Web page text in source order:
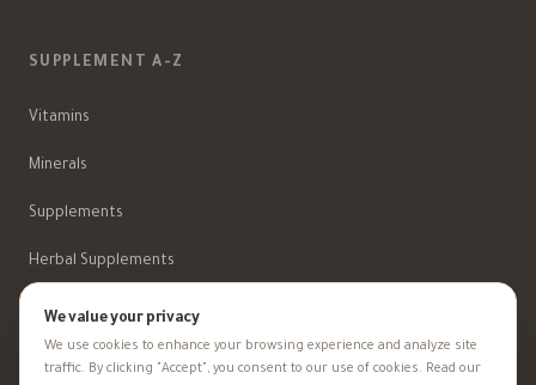
SUPPLEMENT A-Z
Vitamins
Minerals
Supplements
Herbal Supplements
Beauty
We value your privacy
We use cookies to enhance your browsing experience and analyze site
traffic. By clicking "Accept", you consent to our use of cookies. Read our